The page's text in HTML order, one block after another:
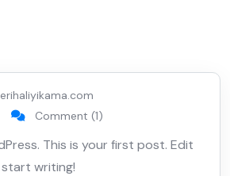
Comment (1)
This is your first post. Edit
writing!